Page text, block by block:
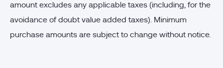
amount excludes any applicable taxes (including, for the
avoidance of doubt value added taxes). Minimum
purchase amounts are subject to change without notice.